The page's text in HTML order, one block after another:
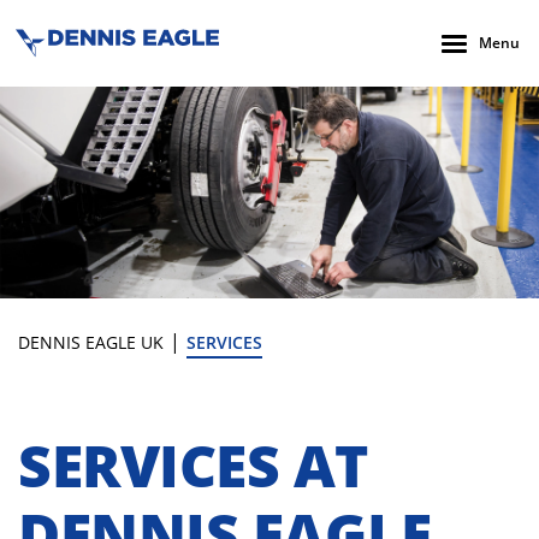
Menu
DENNIS EAGLE UK | SERVICES
SERVICES AT